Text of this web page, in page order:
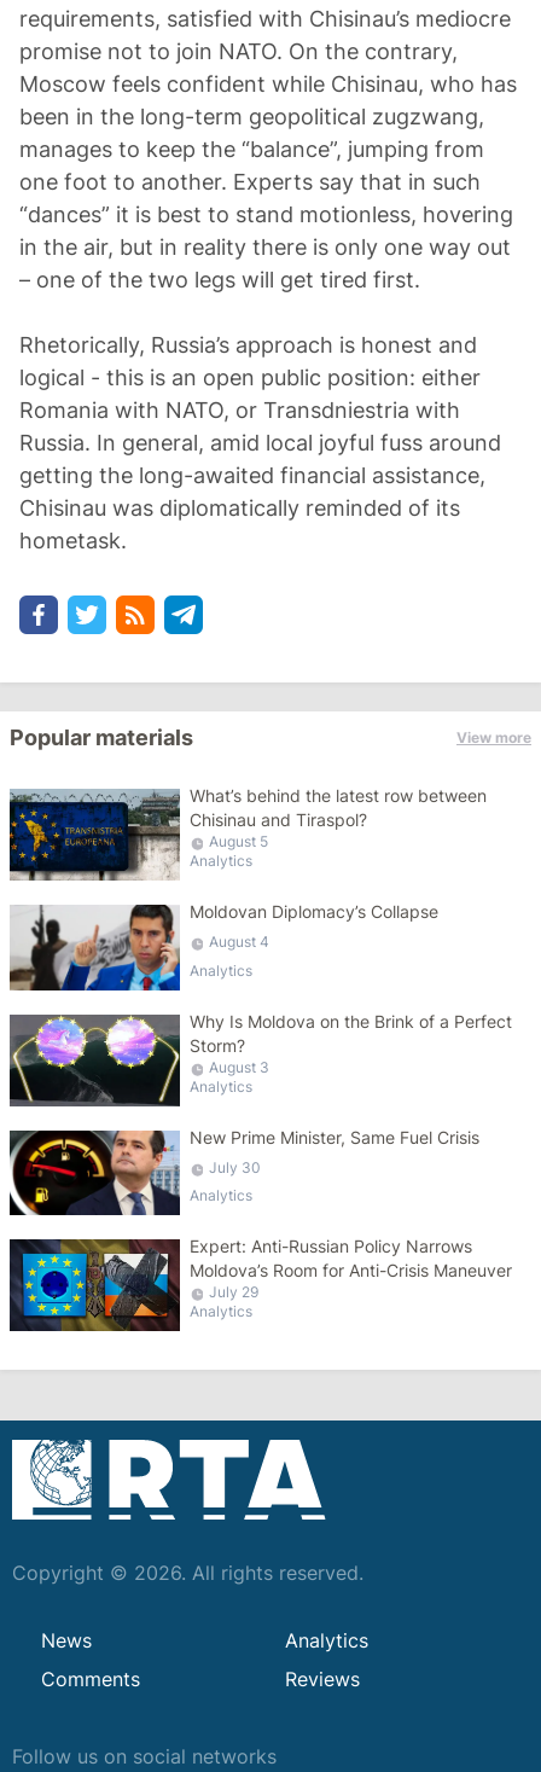
requirements, satisfied with Chisinau’s mediocre
promise not to join NATO. On the contrary,
Moscow feels confident while Chisinau, who has
been in the long-term geopolitical zugzwang,
manages to keep the “balance”, jumping from
one foot to another. Experts say that in such
“dances” it is best to stand motionless, hovering
in the air, but in reality there is only one way out
– one of the two legs will get tired first.
Rhetorically, Russia’s approach is honest and
logical - this is an open public position: either
Romania with NATO, or Transdniestria with
Russia. In general, amid local joyful fuss around
getting the long-awaited financial assistance,
Chisinau was diplomatically reminded of its
hometask.
Popular materials View more
What’s behind the latest row between
Chisinau and Tiraspol?
August 5
Analytics
Moldovan Diplomacy’s Collapse
August 4
Analytics
Why Is Moldova on the Brink of a Perfect
Storm?
August 3
Analytics
New Prime Minister, Same Fuel Crisis
July 30
Analytics
Expert: Anti-Russian Policy Narrows
Moldova’s Room for Anti-Crisis Maneuver
July 29
Analytics
Copyright © 2026. All rights reserved.
News
Analytics
Comments
Reviews
Follow us on social networks